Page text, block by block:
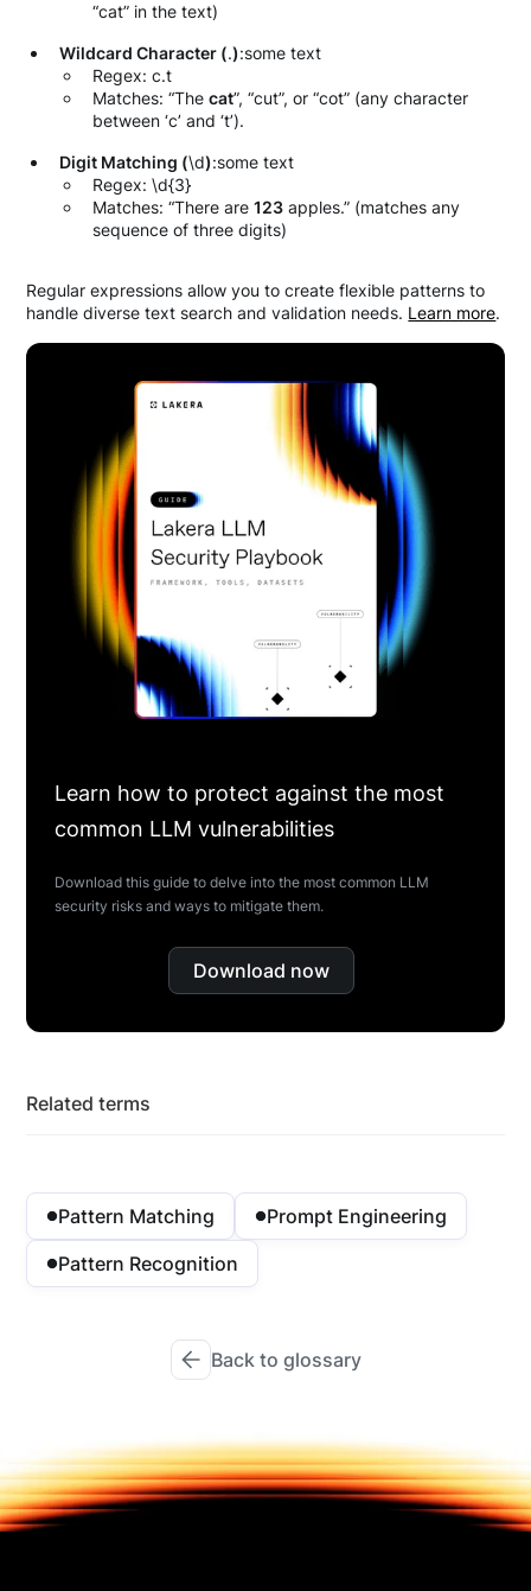
“cat” in the text)
Wildcard Character (.):some text
Regex: c.t
Matches: “Thecat”, “cut”, or “cot” (any character
between ‘c’ and ‘t’).
Digit Matching (\d):some text
Regex: \d{3}
Matches: “There are123 apples.” (matches any
sequence of three digits)
Regular expressions allow you to create flexible patterns to
handle diverse text search and validation needs. Learn more.
Learn how to protect against the most
common LLM vulnerabilities
Download this guide to delve into the most common LLM
security risks and ways to mitigate them.
Download now
Related terms
Pattern Matching
Prompt Engineering
Pattern Recognition
Back to glossary